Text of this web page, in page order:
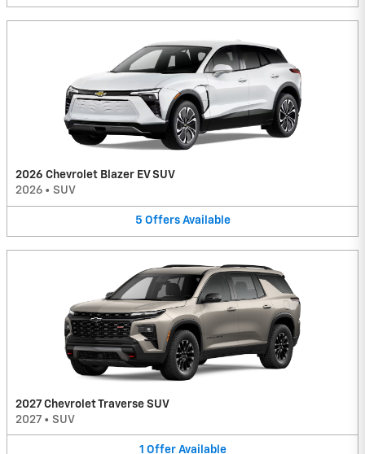
2026 Chevrolet Blazer EV SUV
2026 • SUV
5 Offers Available
2027 Chevrolet Traverse SUV
2027 • SUV
1 Offer Available